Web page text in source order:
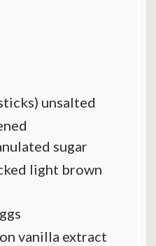
unsalted
sugar
light brown
vanilla extract